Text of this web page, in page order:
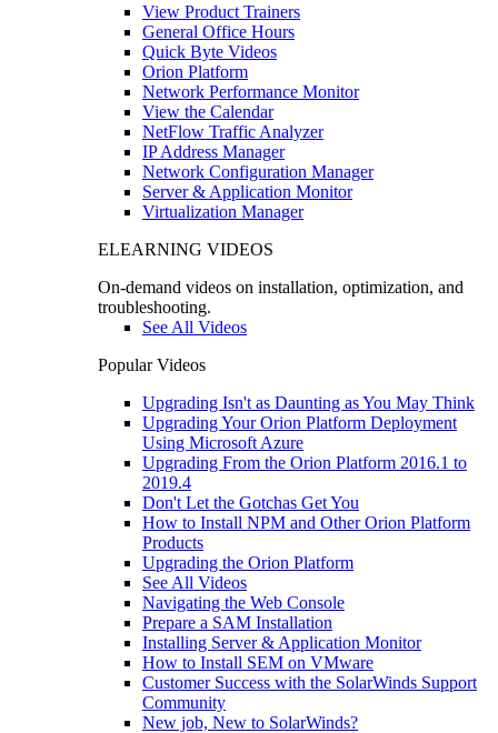
View Product Trainers
General Office Hours
Quick Byte Videos
Orion Platform
Network Performance Monitor
View the Calendar
NetFlow Traffic Analyzer
IP Address Manager
Network Configuration Manager
Server & Application Monitor
Virtualization Manager
ELEARNING VIDEOS
On-demand videos on installation, optimization, and
troubleshooting.
See All Videos
Popular Videos
Upgrading Isn't as Daunting as You May Think
Upgrading Your Orion Platform Deployment
Using Microsoft Azure
Upgrading From the Orion Platform 2016.1 to
2019.4
Don't Let the Gotchas Get You
How to Install NPM and Other Orion Platform
Products
Upgrading the Orion Platform
See All Videos
Navigating the Web Console
Prepare a SAM Installation
Installing Server & Application Monitor
How to Install SEM on VMware
Customer Success with the SolarWinds Support
Community
New job, New to SolarWinds?